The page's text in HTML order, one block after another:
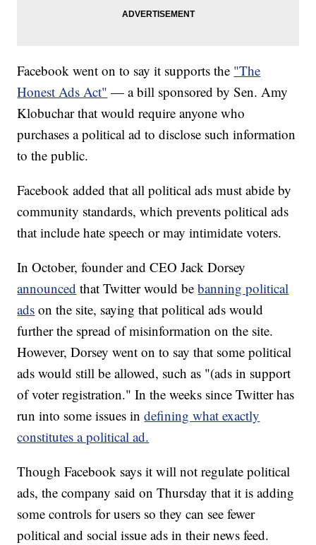
Facebook went on to say it supports the "The
Honest Ads Act" — a bill sponsored by Sen. Amy
Klobuchar that would require anyone who
purchases a political ad to disclose such information
to the public.
Facebook added that all political ads must abide by
community standards, which prevents political ads
that include hate speech or may intimidate voters.
In October, founder and CEO Jack Dorsey
announced that Twitter would bebanning political
ads on the site, saying that political ads would
further the spread of misinformation on the site.
However, Dorsey went on to say that some political
ads would still be allowed, such as "(ads in support
of voter registration." In the weeks since Twitter has
run into some issues indefining what exactly
constitutes a political ad.
Though Facebook says it will not regulate political
ads, the company said on Thursday that it is adding
some controls for users so they can see fewer
political and social issue ads in their news feed.